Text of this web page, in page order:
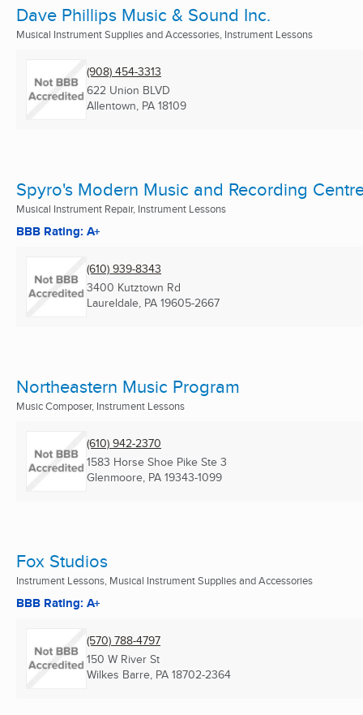
Dave Phillips Music & Sound Inc.
Musical Instrument Supplies and Accessories, Instrument Lessons
(908) 454-3313
622 Union BLVD
Allentown, PA 18109
Spyro's Modern Music and Recording
Musical Instrument Repair, Instrument Lessons
BBB Rating: A+
(610) 939-8343
3400 Kutztown Rd
Laureldale, PA 19605-2667
Northeastern Music Program
Music Composer, Instrument Lessons
(610) 942-2370
1583 Horse Shoe Pike Ste 3
Glenmoore, PA 19343-1099
Fox Studios
Instrument Lessons, Musical Instrument Supplies and Accessories
BBB Rating: A+
(570) 788-4797
150 W River St
Wilkes Barre, PA 18702-2364